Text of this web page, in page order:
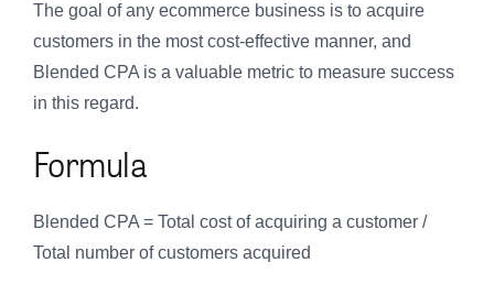
The goal of any ecommerce business is to acquire
customers in the most cost-effective manner, and
Blended CPA is a valuable metric to measure success
in this regard.
Formula
Blended CPA = Total cost of acquiring a customer /
Total number of customers acquired